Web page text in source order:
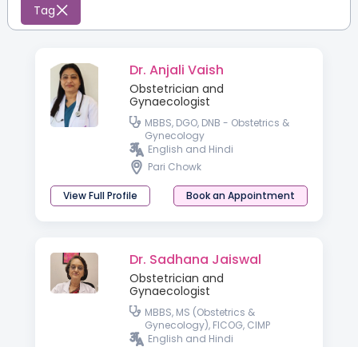
Tag
Dr. Anjali Vaish
Obstetrician and
Gynaecologist
MBBS, DGO, DNB - Obstetrics &
Gynecology
English and Hindi
Pari Chowk
View Full Profile Book an Appointment
Dr. Sadhana Jaiswal
Obstetrician and
Gynaecologist
MBBS, MS (Obstetrics &
Gynecology), FICOG, CIMP
English and Hindi